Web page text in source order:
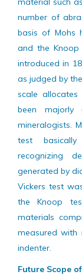
Though, an
number of
basis of Mohs
and the
introduced in
scale
been
mineralogists.
test
recognizing
generated by
Vickers test
the Knoop
materials
indenter.